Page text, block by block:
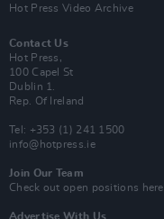
Hot Press Video Archive
Contact Us
Hot Press,
100 Capel St
Dublin 1.
Rep. Of Ireland
Tel: +353 (1) 241 1500
info@hotpress.ie
Join Our Team
Check out open positions here
Advertise With Us